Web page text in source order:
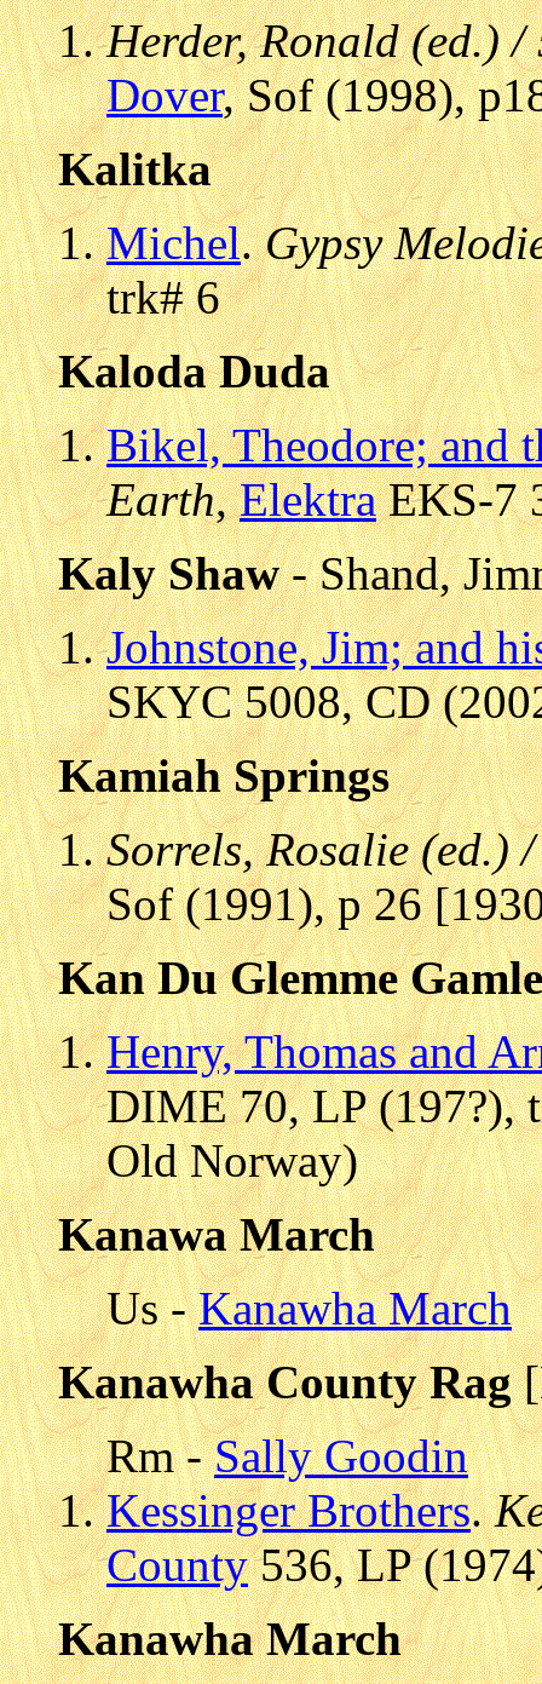
Herder, Ronald (ed.) /
Dover, Sof (1998),
Kalitka
Michel.Gypsy
trk# 6
Kaloda Duda
Bikel, Theodore; and
Earth,ElektraEKS-7
Kaly Shaw- Shand,
Johnstone, Jim; and
SKYC 5008, CD
Kamiah Springs
Sorrels, Rosalie (ed.)
Sof (1991), p 26
Kan Du Glemme
Henry, Thomas and
DIME 70, LP (197?),
Old Norway)
Kanawa March
Us -Kanawha March
Kanawha County Rag
Rm -Sally Goodin
Kessinger Brothers.
County536, LP
Kanawha March